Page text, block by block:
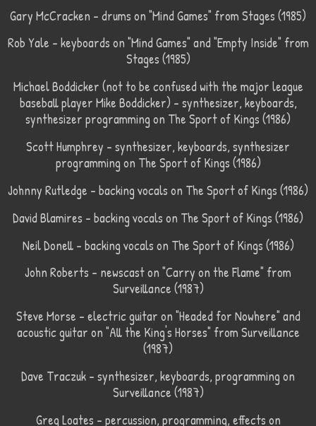
Gary McCracken – drums on "Mind Games" from Stages (1985)
Rob Yale – keyboards on "Mind Games" and "Empty Inside" from
Stages (1985)
Michael Boddicker (not to be confused with the major league
baseball player Mike Boddicker) – synthesizer, keyboards,
synthesizer programming on The Sport of Kings (1986)
Scott Humphrey – synthesizer, keyboards, synthesizer
programming on The Sport of Kings (1986)
Johnny Rutledge – backing vocals on The Sport of Kings (1986)
David Blamires – backing vocals on The Sport of Kings (1986)
Neil Donell – backing vocals on The Sport of Kings (1986)
John Roberts – newscast on "Carry on the Flame" from
Surveillance (1987)
Steve Morse – electric guitar on "Headed for Nowhere" and
acoustic guitar on "All the King's Horses" from Surveillance
(1987)
Dave Traczuk – synthesizer, keyboards, programming on
Surveillance (1987)
Greg Loates – percussion, programming, effects on